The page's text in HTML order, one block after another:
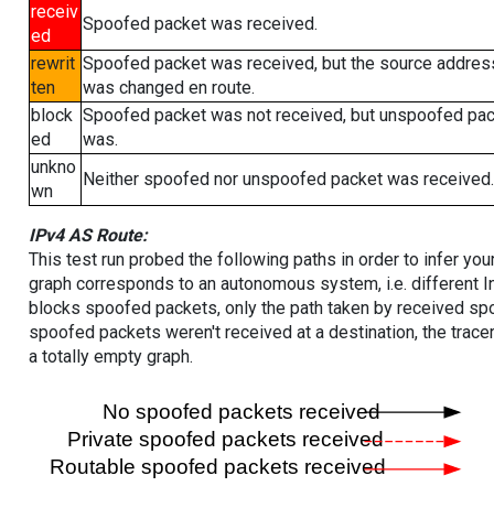
receiv
ed
Spoofed packet was received.
rewrit
ten
Spoofed packet was received, but the source
was changed en route.
block
ed
Spoofed packet was not received, but unspoofed
was.
unkno
wn
Neither spoofed nor unspoofed packet was received.
IPv4 AS Route:
This test run probed the following paths in order to infer
graph corresponds to an autonomous system, i.e. different
blocks spoofed packets, only the path taken by received
spoofed packets weren't received at a destination, the
a totally empty graph.